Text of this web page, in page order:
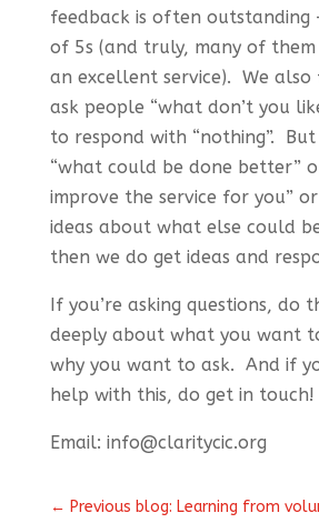
feedback is often outstanding
of 5s (and truly, many of
an excellent service). We
ask people “what don’t you
to respond with “nothing”.
“what could be done better”
improve the service for you”
ideas about what else could
then we do get ideas and
If you’re asking questions, do
deeply about what you want
why you want to ask. And if
help with this, do get in touch!
Email: info@claritycic.org
← Previous blog: Learning from